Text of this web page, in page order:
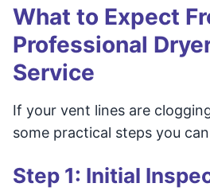
What to Expect
Professional
Service
If your vent lines are
some practical steps you
Step 1: Initial